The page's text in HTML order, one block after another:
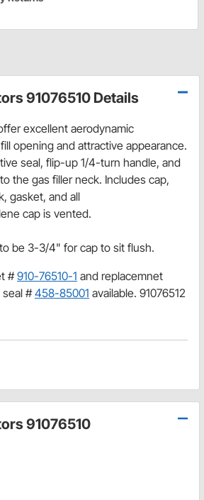
91076510 Details
excellent aerodynamic
opening and attractive appearance.
seal, flip-up 1/4-turn handle, and
the gas filler neck. Includes cap,
gasket, and all
cap is vented.
be 3-3/4" for cap to sit flush.
#910-76510-1 and replacemnet
#458-85001 available. 91076512
91076510